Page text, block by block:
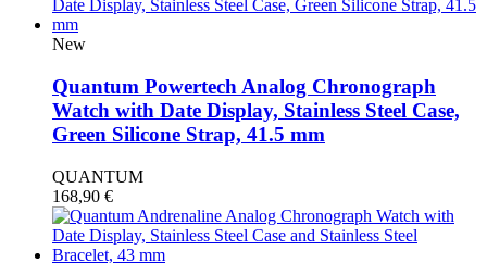
New
Quantum Powertech Analog Chronograph
Watch with Date Display, Stainless Steel Case,
Green Silicone Strap, 41.5 mm
QUANTUM
168,90 €